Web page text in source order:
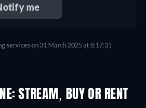
me
services on 31 March 2025 at 8:17:31
STREAM, BUY OR RENT